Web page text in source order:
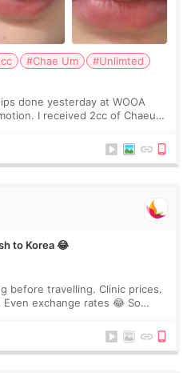
#Chae Um
#Unlimted
I received 2cc of Chaeum.
to Korea 😂
before travelling. Clinic prices.
exchange rates 😂 So